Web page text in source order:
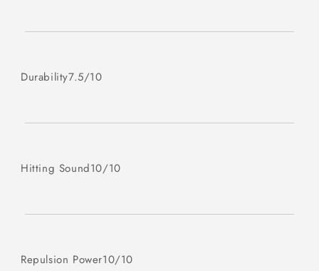
Durability7.5/10
Hitting Sound10/10
Repulsion Power10/10